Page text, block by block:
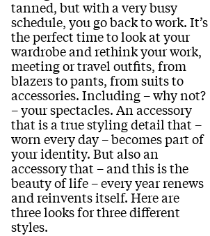
tanned, but with a very busy
schedule, you go back to work. It’s
the perfect time to look at your
wardrobe and rethink your work,
meeting or travel outfits, from
blazers to pants, from suits to
accessories. Including – why not?
– your spectacles. An accessory
that is a true styling detail that –
worn every day – becomes part of
your identity. But also an
accessory that – and this is the
beauty of life – every year renews
and reinvents itself. Here are
three looks for three different
styles.